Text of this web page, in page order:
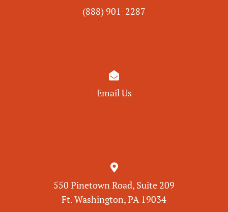
(888) 901-2287

Email Us

550 Pinetown Road, Suite 209
Ft. Washington, PA 19034